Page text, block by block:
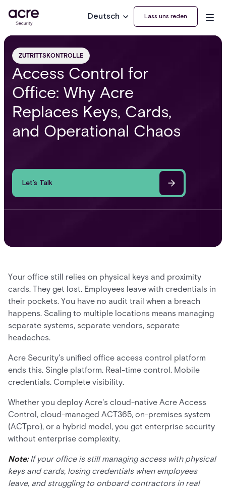
Deutsch Lass uns reden
ZUTRITTSKONTROLLE
Access Control for
Office: Why Acre
Replaces Keys, Cards,
and Operational Chaos
Let’s Talk
Your office still relies on physical keys and proximity
cards. They get lost. Employees leave with credentials in
their pockets. You have no audit trail when a breach
happens. Scaling to multiple locations means managing
separate systems, separate vendors, separate
headaches.
Acre Security's unified office access control platform
ends this. Single platform. Real-time control. Mobile
credentials. Complete visibility.
Whether you deploy Acre's cloud-native Acre Access
Control, cloud-managed ACT365, on-premises system
(ACTpro), or a hybrid model, you get enterprise security
without enterprise complexity.
Note:If your office is still managing access with physical
keys and cards, losing credentials when employees
leave, and struggling to onboard contractors in real